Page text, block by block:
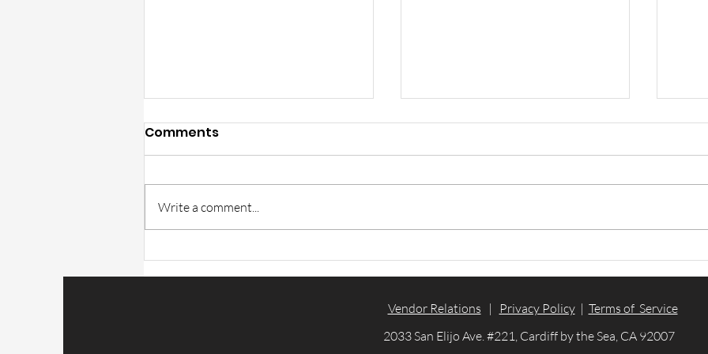
Trulite Catalog part GT-1
correction in v15
WinBidPro v16 is officially
out!
Comments
Write a comment...
Vendor Relations | Privacy Policy| Terms of Service
2033 San Elijo Ave. #221, Cardiff by the Sea, CA 92007